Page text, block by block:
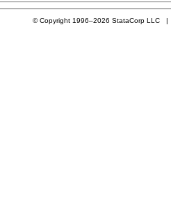
© Copyright 1996–2026 StataCorp LLC |